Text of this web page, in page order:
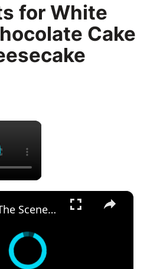
for White
Cake
×
×
Behind The Scenes Of A Cake Decorating Tutorial